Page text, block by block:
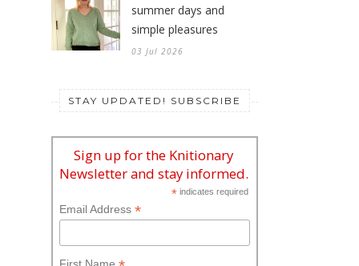
summer days and
simple pleasures
03 Jul 2026
STAY UPDATED! SUBSCRIBE
Sign up for the Knitionary
Newsletter and stay informed.
* indicates required
Email Address *
First Name